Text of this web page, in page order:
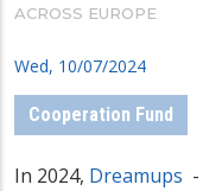
ACROSS EUROPE
Wed, 10/07/2024
Cooperation Fund
In 2024, Dreamups